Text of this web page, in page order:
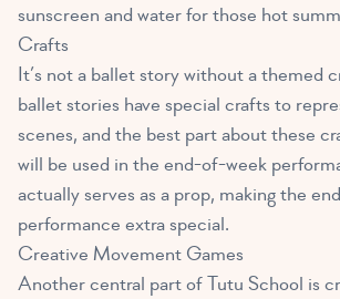
sunscreen and water for those hot
Crafts
It’s not a ballet story without a themed
ballet stories have special crafts to
scenes, and the best part about these
will be used in the end-of-week
actually serves as a prop, making the
performance extra special.
Creative Movement Games
Another central part of Tutu School is